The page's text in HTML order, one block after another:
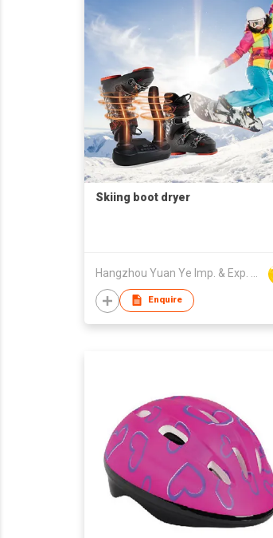
Skiing boot dryer
Enquire